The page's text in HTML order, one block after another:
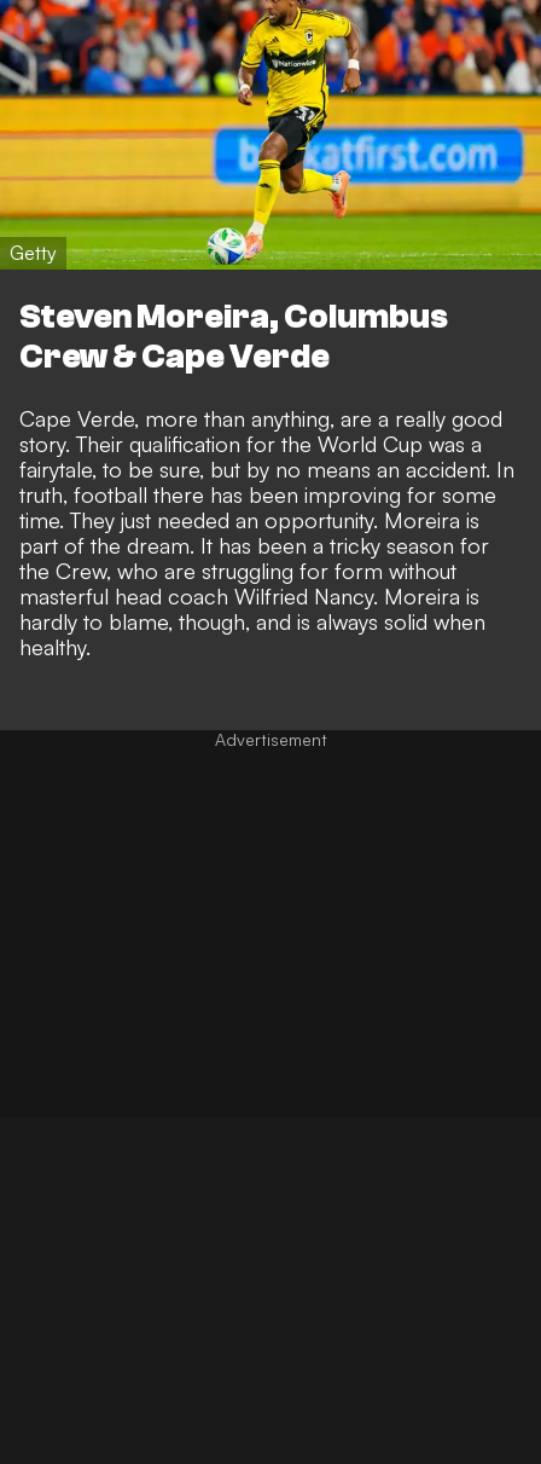
Getty
Steven Moreira, Columbus
Crew & Cape Verde
Cape Verde, more than anything, are a really good
story. Their qualification for the World Cup was a
fairytale, to be sure, but by no means an accident. In
truth, football there has been improving for some
time. They just needed an opportunity. Moreira is
part of the dream. It has been a tricky season for
the Crew, who are struggling for form without
masterful head coach Wilfried Nancy. Moreira is
hardly to blame, though, and is always solid when
healthy.